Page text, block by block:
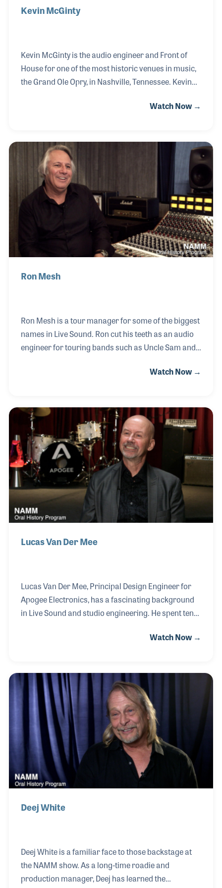
Kevin McGinty
Kevin McGinty is the audio engineer and Front of
House for one of the most historic venues in music,
the Grand Ole Opry, in Nashville, Tennessee. Kevin
later attended Belmont University studying Piano
clubs and concert halls around Nashville. He
finished his degree in 1993 at Middle Tennessee
State University. In 2003 Kevin joined the Grand Ole
Opry team as their audio engineer, a position he
says is never boring, and after each perfor
Watch Now →
Ron Mesh
Ron Mesh is a tour manager for some of the biggest
names in Live Sound. Ron cut his teeth as an audio
engineer for touring bands such as Uncle Sam and
enabled Ron to tour Europe for the first time. Over
as Guns N’ Roses, Tower of Power, and Billy
Gibbons. Along the way, Ron also formed and ran
his own audio equipment rental company for over
25 years called Advanced Audio Services.
Watch Now →
Lucas Van Der Mee
Lucas Van Der Mee, Principal Design Engineer for
Apogee Electronics, has a fascinating background
in Live Sound and studio engineering. He spent ten
focusing on studio work and designing mastering
Lucas served as mastering engineer, which took
place in the early days of digital recordings. During
the 1990s he served as a recording engineer for the
famous Ocean Way Studios in Los Angeles.
Watch Now →
Deej White
Deej White is a familiar face to those backstage at
the NAMM show. As a long-time roadie and
production manager, Deej has learned the